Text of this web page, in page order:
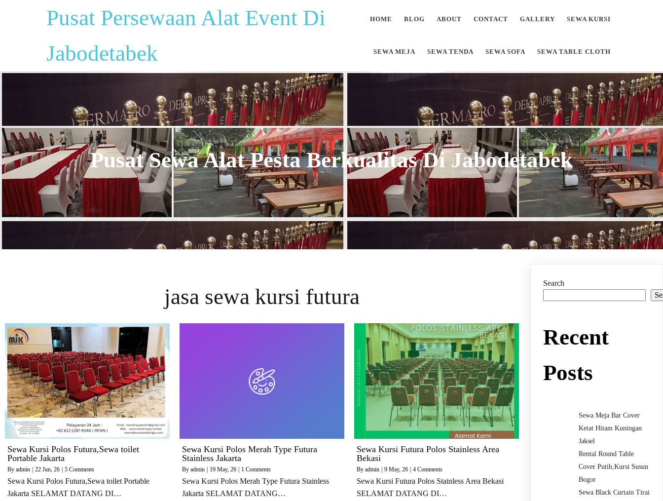
Pusat Persewaan Alat Event Di
Jabodetabek
HOME BLOG ABOUT CONTACT GALLERY SEWA KURSI
SEWA MEJA SEWA TENDA SEWA SOFA SEWA TABLE CLOTH
Pusat Sewa Alat Pesta Berkualitas Di Jabodetabek
jasa sewa kursi futura
Sewa Kursi Polos Futura,Sewa toilet
Portable Jakarta
By admin | 22 Jun, 26 | 5 Comments
Sewa Kursi Polos Futura,Sewa toilet Portable
Jakarta SELAMAT DATANG DI…
Sewa Kursi Polos Merah Type Futura
Stainless Jakarta
By admin | 19 May, 26 | 1 Comments
Sewa Kursi Polos Merah Type Futura Stainless
Jakarta SELAMAT DATANG…
Sewa Kursi Futura Polos Stainless Area
Bekasi
By admin | 9 May, 26 | 4 Comments
Sewa Kursi Futura Polos Stainless Area Bekasi
SELAMAT DATANG DI…
Search
Recent
Posts
Sewa Meja Bar Cover
Ketat Hitam Kuningan
Jaksel
Rental Round Table
Cover Putih,Kursi Susun
Bogor
Sewa Black Curtain Tirai